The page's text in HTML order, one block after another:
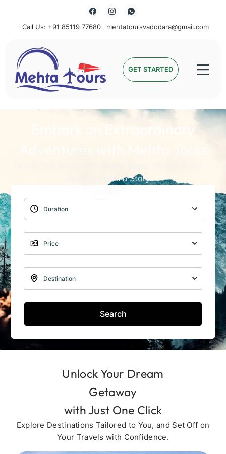
Call Us: +91 85119 77680 mehtatoursvadodara@gmail.com
Mehta Tours GET STARTED
Embark on Extraordinary
Adventures with Mehta Tours
Journey Holds a Story
Search
Unlock Your Dream
Getaway
with Just One Click
Explore Destinations Tailored to You, and Set Off on
Your Travels with Confidence.